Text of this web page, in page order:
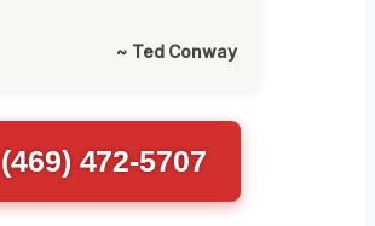
~ Ted Conway
(469) 472-5707